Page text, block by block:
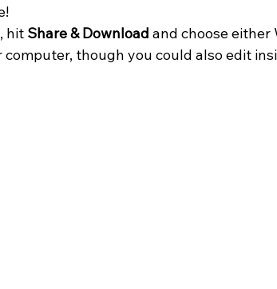
hit Share & Download and choose either
though you could also edit